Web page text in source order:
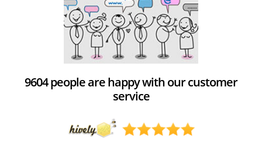
9604 people are happy with our customer
service